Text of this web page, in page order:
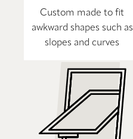
Custom made to fit
awkward shapes such as
slopes and curves